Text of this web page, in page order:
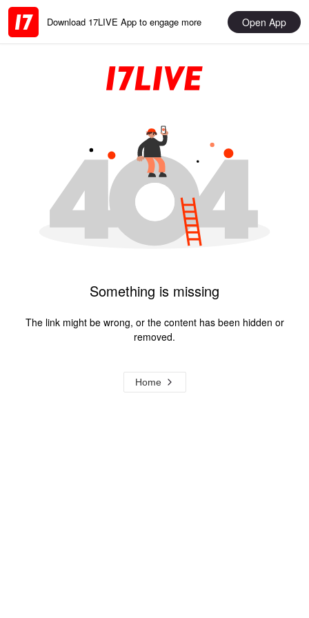
Download 17LIVE App to engage more Open App
Something is missing
The link might be wrong, or the content has been hidden or
removed.
Home